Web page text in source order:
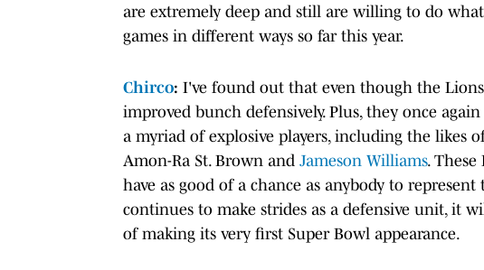
are extremely deep and still are willing to do
games in different ways so far this year.
Chirco: I've found out that even though the
improved bunch defensively. Plus, they once
a myriad of explosive players, including the likes
Amon-Ra St. Brown and Jameson Williams.
have as good of a chance as anybody to
continues to make strides as a defensive unit, it
of making its very first Super Bowl appearance.